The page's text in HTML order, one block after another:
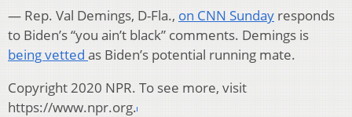
— Rep. Val Demings, D-Fla., on CNN Sunday responds
to Biden’s “you ain’t black” comments. Demings is
being vetted as Biden’s potential running mate.
Copyright 2020 NPR. To see more, visit
https://www.npr.org.